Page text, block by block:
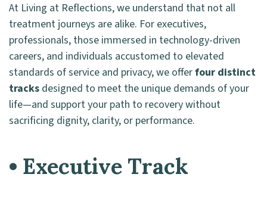
At Living at Reflections, we understand that not all
treatment journeys are alike. For executives,
professionals, those immersed in technology-driven
careers, and individuals accustomed to elevated
standards of service and privacy, we offerfour distinct
tracks designed to meet the unique demands of your
life—and support your path to recovery without
sacrificing dignity, clarity, or performance.
• Executive Track